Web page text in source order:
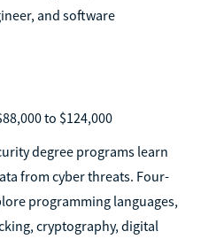
and software
to $124,000
degree programs learn
from cyber threats. Four-
programming languages,
cryptography, digital